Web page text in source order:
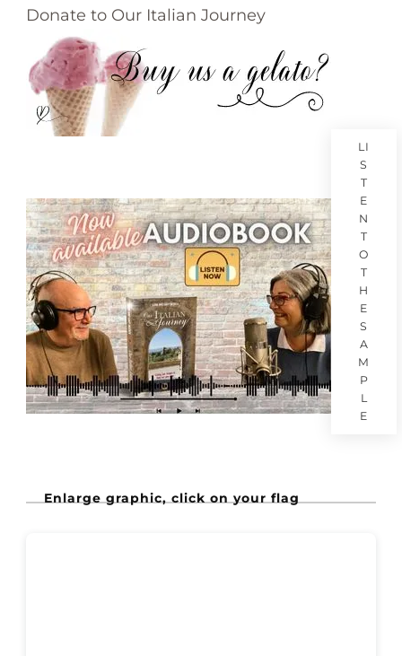
Donate to Our Italian Journey
LI
S
T
E
N
T
O
T
H
E
S
A
M
P
L
E
Enlarge graphic, click on your flag